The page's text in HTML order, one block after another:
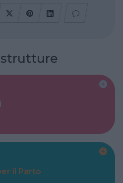
strutture
il Parto